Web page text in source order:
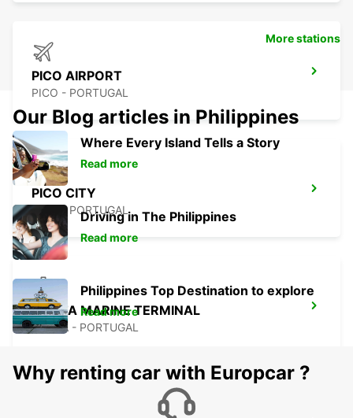
PICO AIRPORT
PICO - PORTUGAL
PICO CITY
PICO - PORTUGAL
HORTA MARINE TERMINAL
HORTA - PORTUGAL
More stations
Our Blog articles in Philippines
Where Every Island Tells a Story
Read more
Driving in The Philippines
Read more
Philippines Top Destination to explore
Read more
Why renting car with Europcar ?